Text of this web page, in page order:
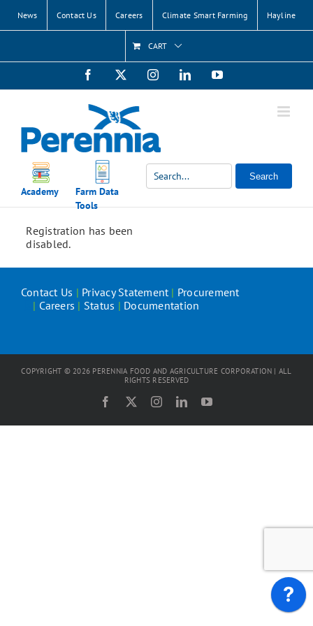
content
News Contact Us Careers Climate Smart Farming Hayline
CART
Facebook
X InstagramLinkedInYouTube
Academy
Farm Data
Tools
Search
Registration has been
disabled.
Contact Us | Privacy Statement| Procurement
| Careers | Status | Documentation
COPYRIGHT ©2026 PERENNIA FOOD AND AGRICULTURE CORPORATION | ALL
RIGHTS RESERVED
Facebook
X InstagramLinkedInYouTube